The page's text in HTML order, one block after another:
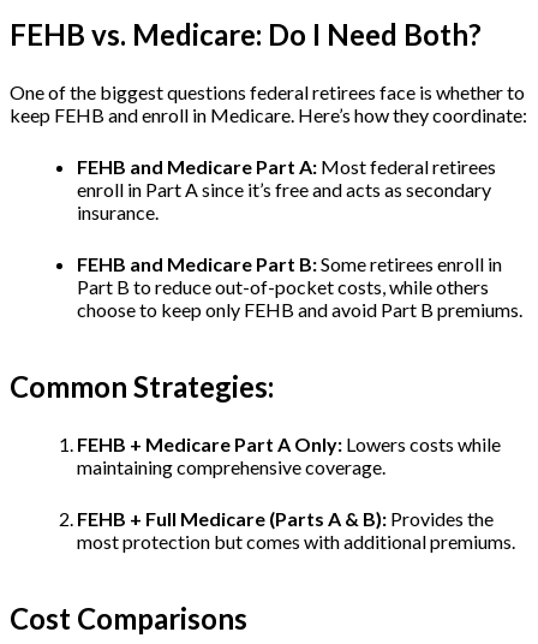
FEHB vs. Medicare: Do I Need Both?
One of the biggest questions federal retirees face is whether to
keep FEHB and enroll in Medicare. Here’s how they coordinate:
FEHB and Medicare Part A: Most federal retirees
enroll in Part A since it’s free and acts as secondary
insurance.
FEHB and Medicare Part B:Some retirees enroll in
Part B to reduce out-of-pocket costs, while others
choose to keep only FEHB and avoid Part B premiums.
Common Strategies:
FEHB + Medicare Part A Only: Lowers costs while
maintaining comprehensive coverage.
FEHB + Full Medicare (Parts A & B): Provides the
most protection but comes with additional premiums.
Cost Comparisons